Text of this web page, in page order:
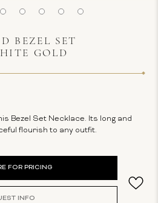
BEZEL SET
GOLD
Bezel Set Necklace. Its long and
flourish to any outfit.
FOR PRICING
INFO